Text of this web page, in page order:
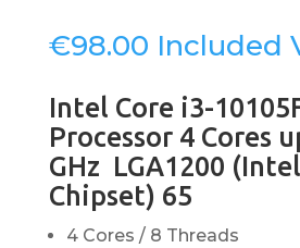
€98.00
Intel Core i3-
Processor 4 Cores
GHz LGA1200
Chipset) 65
4 Cores / 8 Threads